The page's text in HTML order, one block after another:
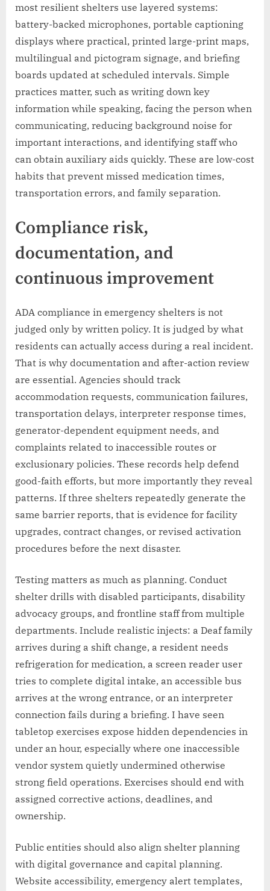
most resilient shelters use layered systems:
battery-backed microphones, portable captioning
displays where practical, printed large-print maps,
multilingual and pictogram signage, and briefing
boards updated at scheduled intervals. Simple
practices matter, such as writing down key
information while speaking, facing the person when
communicating, reducing background noise for
important interactions, and identifying staff who
can obtain auxiliary aids quickly. These are low-cost
habits that prevent missed medication times,
transportation errors, and family separation.
Compliance risk,
documentation, and
continuous improvement
ADA compliance in emergency shelters is not
judged only by written policy. It is judged by what
residents can actually access during a real incident.
That is why documentation and after-action review
are essential. Agencies should track
accommodation requests, communication failures,
transportation delays, interpreter response times,
generator-dependent equipment needs, and
complaints related to inaccessible routes or
exclusionary policies. These records help defend
good-faith efforts, but more importantly they reveal
patterns. If three shelters repeatedly generate the
same barrier reports, that is evidence for facility
upgrades, contract changes, or revised activation
procedures before the next disaster.
Testing matters as much as planning. Conduct
shelter drills with disabled participants, disability
advocacy groups, and frontline staff from multiple
departments. Include realistic injects: a Deaf family
arrives during a shift change, a resident needs
refrigeration for medication, a screen reader user
tries to complete digital intake, an accessible bus
arrives at the wrong entrance, or an interpreter
connection fails during a briefing. I have seen
tabletop exercises expose hidden dependencies in
under an hour, especially where one inaccessible
vendor system quietly undermined otherwise
strong field operations. Exercises should end with
assigned corrective actions, deadlines, and
ownership.
Public entities should also align shelter planning
with digital governance and capital planning.
Website accessibility, emergency alert templates,